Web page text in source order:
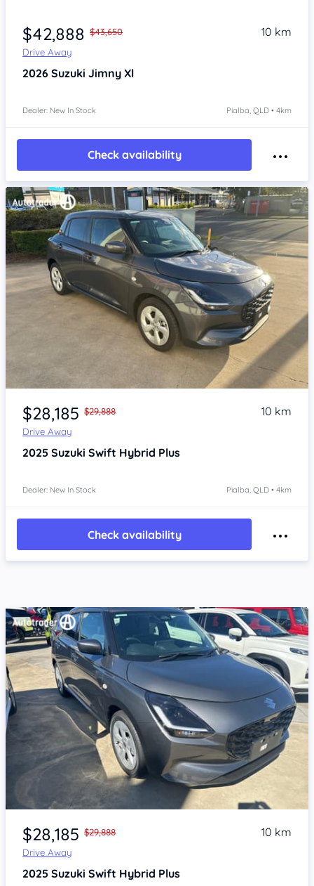
$42,888 $43,650
Drive Away
10 km
2026 Suzuki Jimny Xl
Dealer: New In Stock Pialba, QLD • 4km
Check availability
Item 1 of 4
$28,185 $29,888
Drive Away
10 km
2025 Suzuki Swift Hybrid Plus
Dealer: New In Stock Pialba, QLD • 4km
Check availability
Item 1 of 4
$28,185 $29,888
Drive Away
10 km
2025 Suzuki Swift Hybrid Plus